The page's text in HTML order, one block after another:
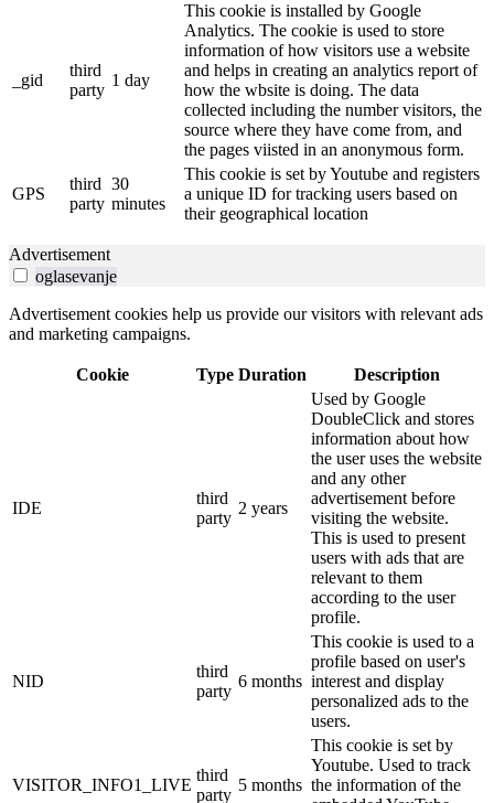
_gid
third
party
1 day
This cookie is installed by Google
Analytics. The cookie is used to store
information of how visitors use a website
and helps in creating an analytics report of
how the wbsite is doing. The data
collected including the number visitors, the
source where they have come from, and
the pages viisted in an anonymous form.
GPS
third
party
30
minutes
This cookie is set by Youtube and registers
a unique ID for tracking users based on
their geographical location
Advertisement
oglasevanje
Advertisement cookies help us provide our visitors with relevant ads
and marketing campaigns.
Cookie Type Duration Description
IDE
third
party
2 years
Used by Google
DoubleClick and stores
information about how
the user uses the website
and any other
advertisement before
visiting the website.
This is used to present
users with ads that are
relevant to them
according to the user
profile.
NID
third
party
6 months
This cookie is used to a
profile based on user's
interest and display
personalized ads to the
users.
VISITOR_INFO1_LIVE
third
party
5 months
This cookie is set by
Youtube. Used to track
the information of the